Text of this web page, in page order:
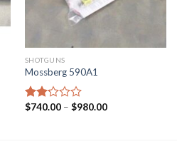
SHOTGUNS
Mossberg 590A1
Rated
$740.00 – $980.00Price